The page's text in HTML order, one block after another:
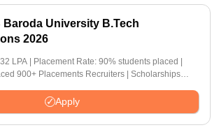
Baroda University B.Tech
2026
LPA | Placement Rate: 90% students placed |
900+ Placements Recruiters | Scholarships
Apply